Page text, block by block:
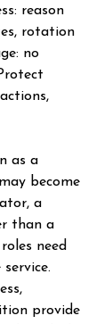
reason
rotation
no
as a
become
a
than a
need
provide